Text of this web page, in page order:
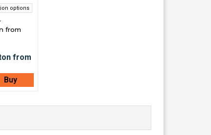
options
from
Buy